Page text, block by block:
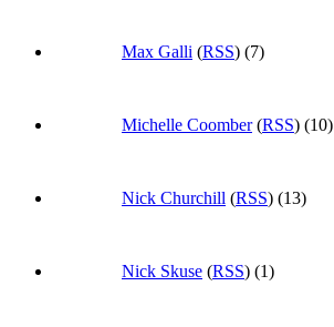
Max Galli (RSS) (7)
Michelle Coomber(RSS) (10)
Nick Churchill (RSS) (13)
Nick Skuse (RSS) (1)